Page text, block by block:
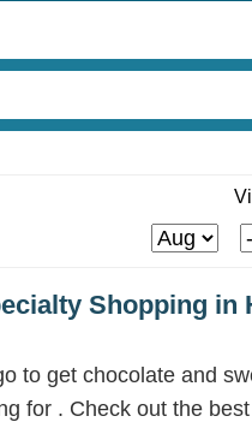
Shopping in
to get chocolate and
for . Check out the